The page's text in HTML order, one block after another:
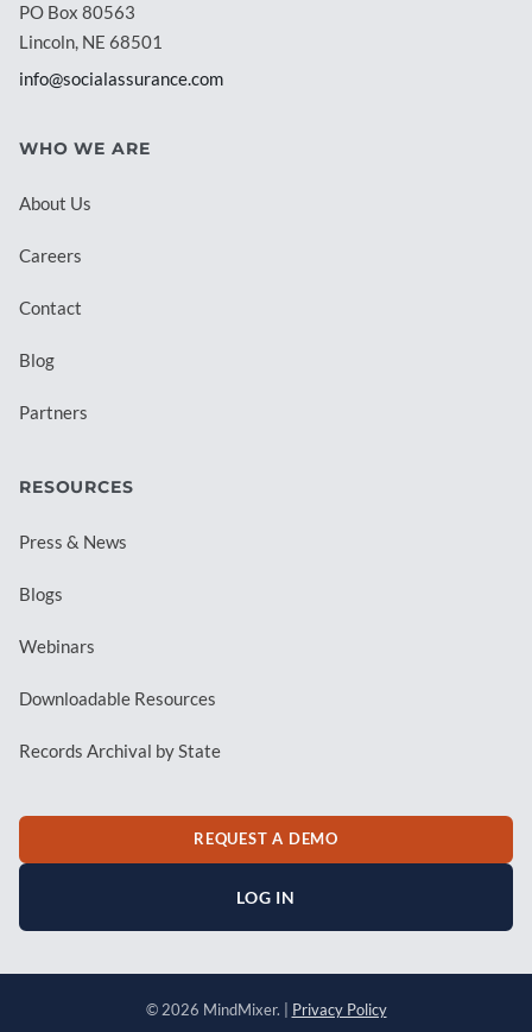
PO Box 80563
Lincoln, NE 68501
info@socialassurance.com
WHO WE ARE
About Us
Careers
Contact
Blog
Partners
RESOURCES
Press & News
Blogs
Webinars
Downloadable Resources
Records Archival by State
REQUEST A DEMO
LOG IN
© 2026 MindMixer. | Privacy Policy